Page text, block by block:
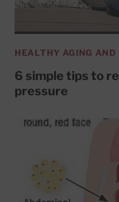
HEALTHY AGING AND
6 simple tips to
pressure